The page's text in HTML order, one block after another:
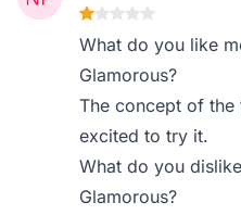
What do you like
Glamorous?
The concept of
excited to try it.
What do you
Glamorous?